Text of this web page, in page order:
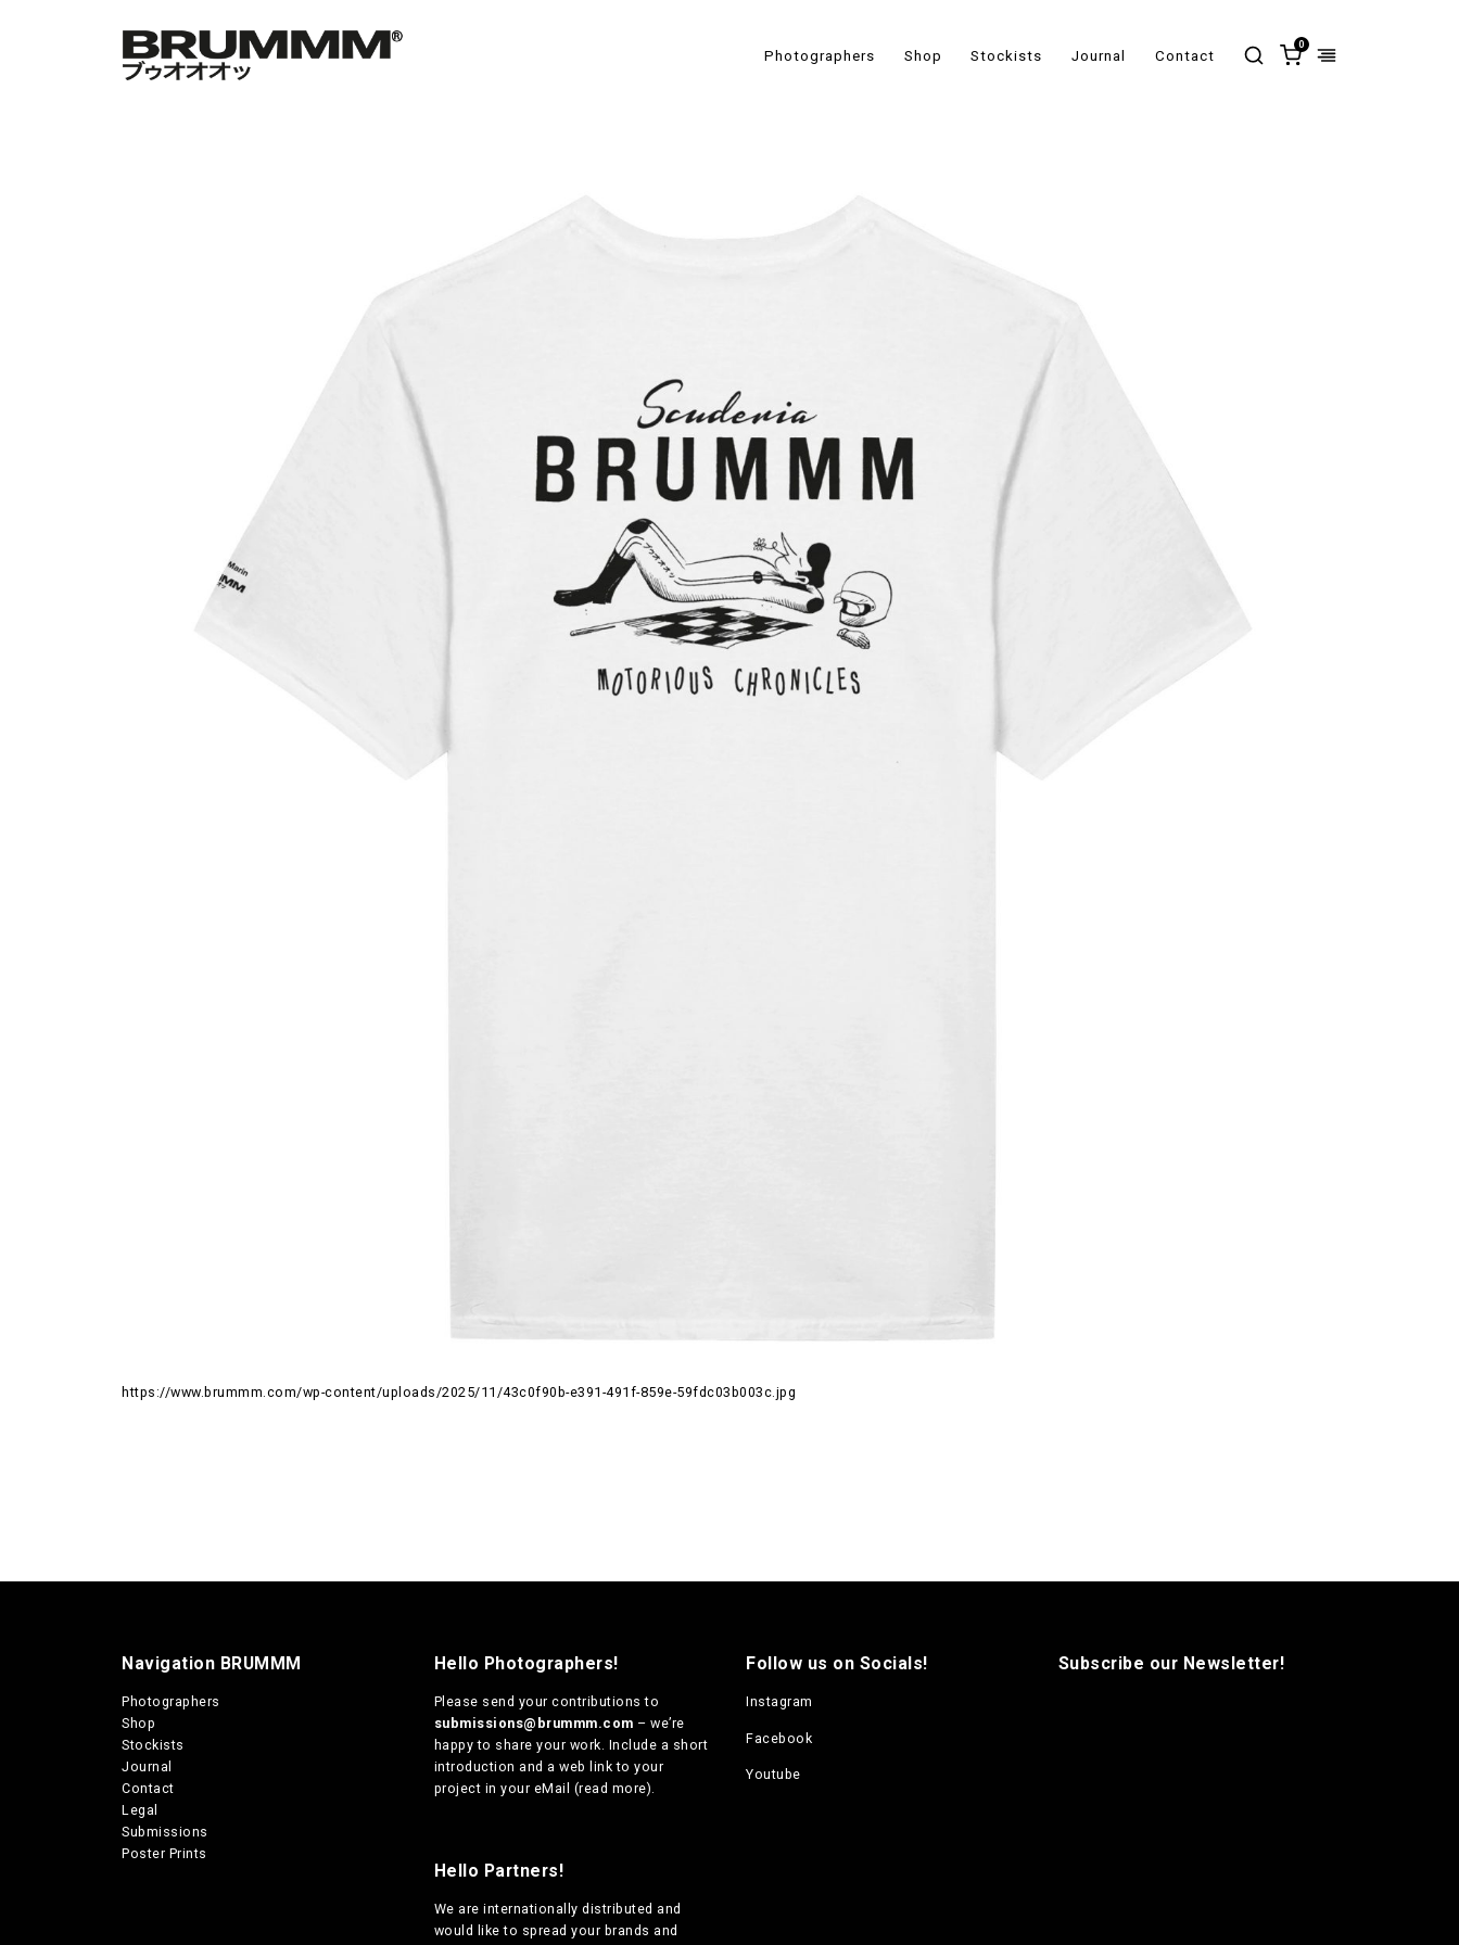
Photographers Shop Stockists Journal Contact
0
https://www.brummm.com/wp-content/uploads/2025/11/43c0f90b-e391-491f-859e-59fdc03b003c.jpg
Navigation BRUMMM
Photographers
Shop
Stockists
Journal
Contact
Legal
Submissions
Poster Prints
Hello Photographers!
Please send your contributions to
submissions@brummm.com – we’re
happy to share your work. Include a short
introduction and a web link to your
project in your eMail (read more).
Hello Partners!
We are internationally distributed and
would like to spread your brands and
Follow us on Socials!
Instagram
Facebook
Youtube
Subscribe our Newsletter!